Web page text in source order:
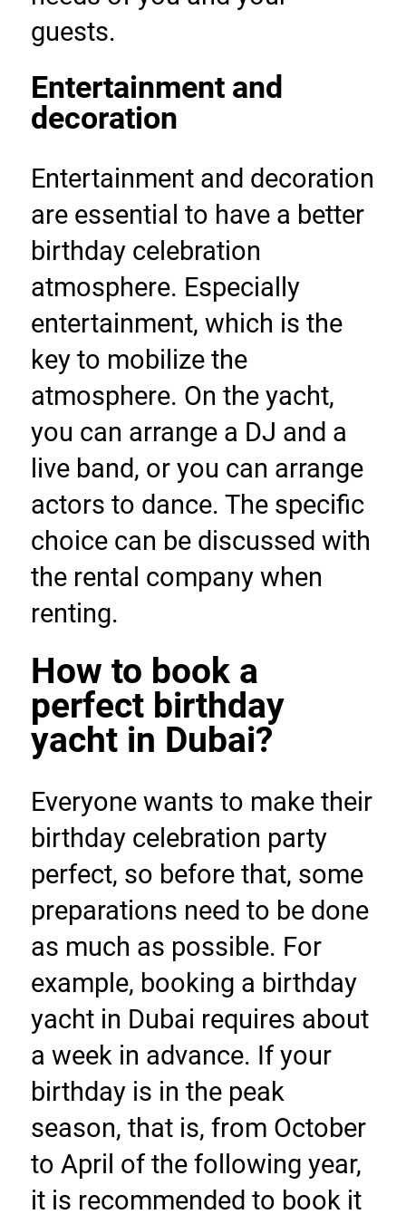
guests.
Entertainment and
decoration
Entertainment and decoration
are essential to have a better
birthday celebration
atmosphere. Especially
entertainment, which is the
key to mobilize the
atmosphere. On the yacht,
you can arrange a DJ and a
live band, or you can arrange
actors to dance. The specific
choice can be discussed with
the rental company when
renting.
How to book a
perfect birthday
yacht in Dubai?
Everyone wants to make their
birthday celebration party
perfect, so before that, some
preparations need to be done
as much as possible. For
example, booking a birthday
yacht in Dubai requires about
a week in advance. If your
birthday is in the peak
season, that is, from October
to April of the following year,
it is recommended to book it